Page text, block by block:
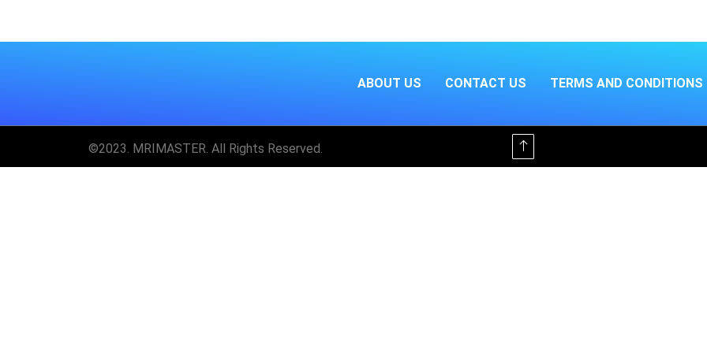
ABOUT US CONTACT US TERMS AND CONDITIONS
©2023. MRIMASTER. All Rights Reserved.